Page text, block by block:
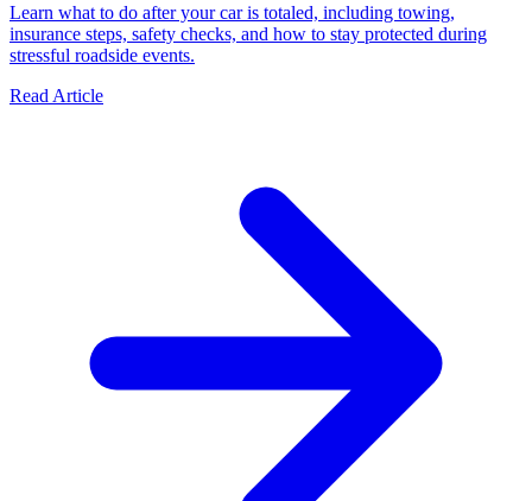
Learn what to do after your car is totaled, including towing,
insurance steps, safety checks, and how to stay protected during
stressful roadside events.
Read Article